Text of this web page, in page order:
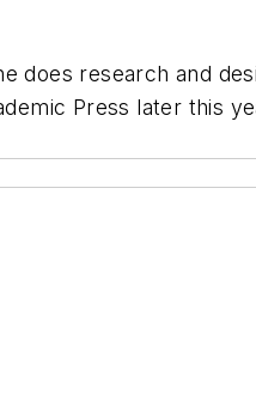
does research and
Press later this